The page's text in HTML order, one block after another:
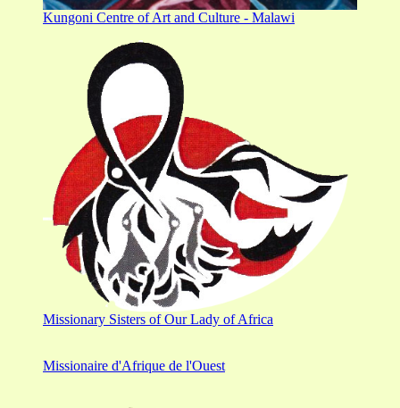
Kungoni Centre of Art and Culture - Malawi
Missionary Sisters of Our Lady of Africa
Missionaire d'Afrique de l'Ouest